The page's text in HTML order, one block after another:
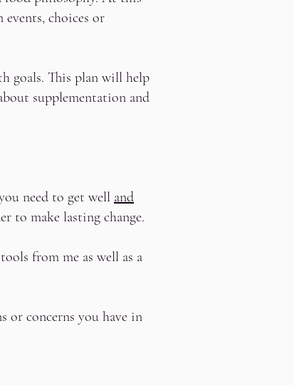
choices or
goals. This plan will help
supplementation and
need to get well and
to make lasting change.
from me as well as a
or concerns you have in